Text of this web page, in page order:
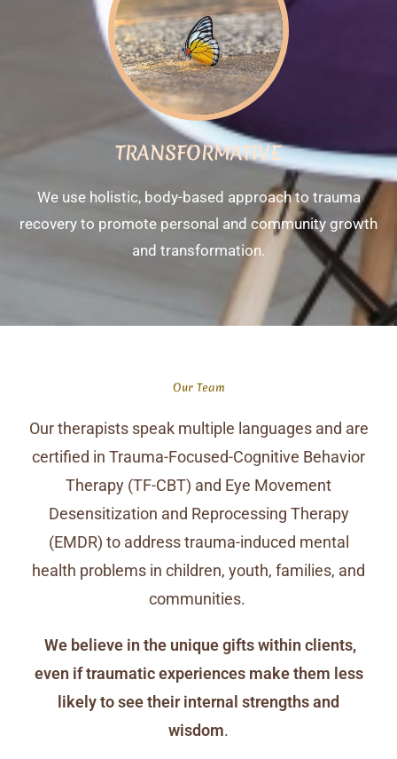
TRANSFORMATIVE
We use holistic, body-based approach to trauma
recovery to promote personal and community growth
and transformation.
Our Team
Our therapists speak multiple languages and are
certified in Trauma-Focused-Cognitive Behavior
Therapy (TF-CBT) and Eye Movement
Desensitization and Reprocessing Therapy
(EMDR) to address trauma-induced mental
health problems in children, youth, families, and
communities.
We believe in the unique gifts within clients,
even if traumatic experiences make them less
likely to see their internal strengths and
wisdom.